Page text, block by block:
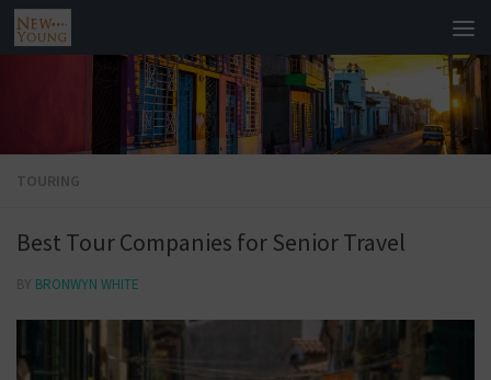
TOURING
Best Tour Companies for Senior Travel
BY BRONWYN WHITE